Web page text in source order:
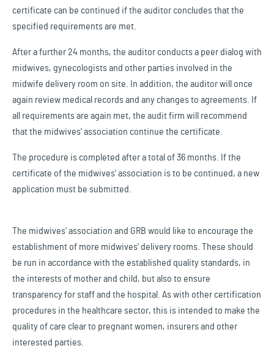
certificate can be continued if the auditor concludes that the
specified requirements are met.
After a further 24 months, the auditor conducts a peer dialog with
midwives, gynecologists and other parties involved in the
midwife delivery room on site. In addition, the auditor will once
again review medical records and any changes to agreements. If
all requirements are again met, the audit firm will recommend
that the midwives' association continue the certificate.
The procedure is completed after a total of 36 months. If the
certificate of the midwives' association is to be continued, a new
application must be submitted.
The midwives' association and GRB would like to encourage the
establishment of more midwives' delivery rooms. These should
be run in accordance with the established quality standards, in
the interests of mother and child, but also to ensure
transparency for staff and the hospital. As with other certification
procedures in the healthcare sector, this is intended to make the
quality of care clear to pregnant women, insurers and other
interested parties.